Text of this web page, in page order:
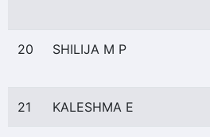
20 SHILIJA M P
21 KALESHMA E